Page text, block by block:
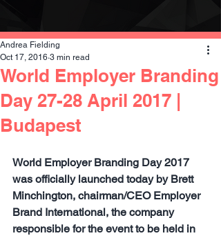
World Employer Branding
Day 27-28 April 2017 |
Budapest
Andrea Fielding
Oct 17, 2016 3 min read
World Employer Branding Day 2017
was officially launched today by Brett
Minchington, chairman/CEO Employer
Brand International, the company
responsible for the event to be held in